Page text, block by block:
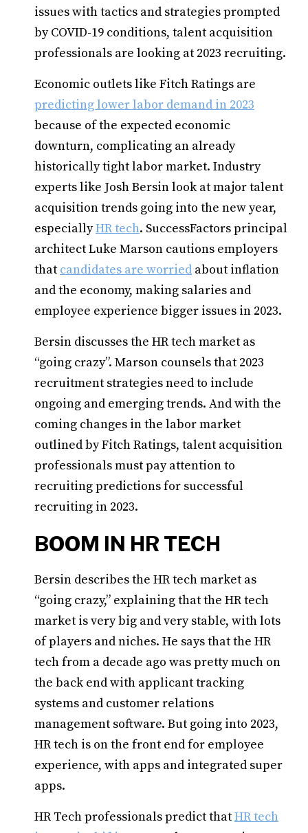
issues with tactics and strategies prompted
by COVID-19 conditions, talent acquisition
professionals are looking at 2023 recruiting.
Economic outlets like Fitch Ratings are
predicting lower labor demand in 2023
because of the expected economic
downturn, complicating an already
historically tight labor market. Industry
experts like Josh Bersin look at major talent
acquisition trends going into the new year,
especiallyHR tech. SuccessFactors principal
architect Luke Marson cautions employers
that candidates are worried about inflation
and the economy, making salaries and
employee experience bigger issues in 2023.
Bersin discusses the HR tech market as
“going crazy”. Marson counsels that 2023
recruitment strategies need to include
ongoing and emerging trends. And with the
coming changes in the labor market
outlined by Fitch Ratings, talent acquisition
professionals must pay attention to
recruiting predictions for successful
recruiting in 2023.
BOOM IN HR TECH
Bersin describes the HR tech market as
“going crazy,” explaining that the HR tech
market is very big and very stable, with lots
of players and niches. He says that the HR
tech from a decade ago was pretty much on
the back end with applicant tracking
systems and customer relations
management software. But going into 2023,
HR tech is on the front end for employee
experience, with apps and integrated super
apps.
HR Tech professionals predict thatHR tech